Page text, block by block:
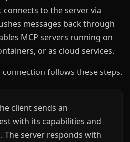
connects to the server via
messages back through
MCP servers running on
or as cloud services.
connection follows these steps:
client sends an
with its capabilities and
The server responds with